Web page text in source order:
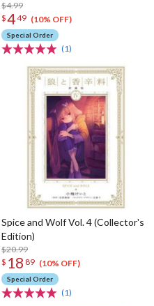
$4.99
$449 (10% OFF)
Special Order
(1)
Spice and Wolf Vol. 4 (Collector's
Edition)
$20.99
$ 18 89 (10% OFF)
Special Order
(1)